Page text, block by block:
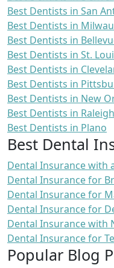
Best Dentists in San
Best Dentists in
Best Dentists in
Best Dentists in St.
Best Dentists in
Best Dentists in
Best Dentists in New
Best Dentists in Raleigh
Best Dentists in Plano
Best Dental
Dental Insurance with
Dental Insurance for
Dental Insurance for
Dental Insurance for
Dental Insurance with
Dental Insurance for
Popular Blog